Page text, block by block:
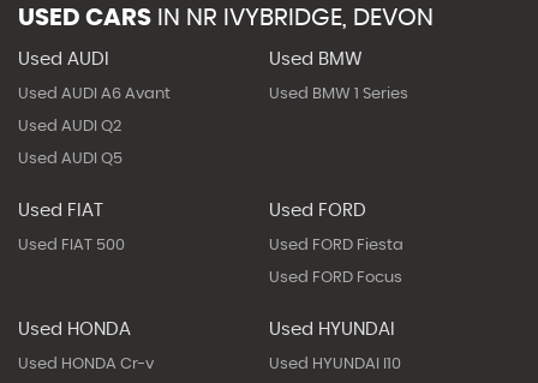
USED CARS IN NR IVYBRIDGE, DEVON
Used AUDI
Used AUDI A6 Avant
Used AUDI Q2
Used AUDI Q5
Used BMW
Used BMW 1 Series
Used FIAT
Used FIAT 500
Used FORD
Used FORD Fiesta
Used FORD Focus
Used HONDA
Used HONDA Cr-v
Used HYUNDAI
Used HYUNDAI I10